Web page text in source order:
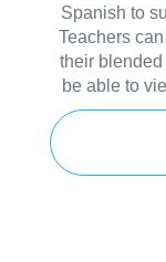
Spanish to
Teachers
their blended
be able to